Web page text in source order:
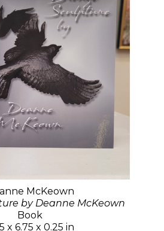
McKeown
by Deanne McKeown
Book
x 6.75 x 0.25 in